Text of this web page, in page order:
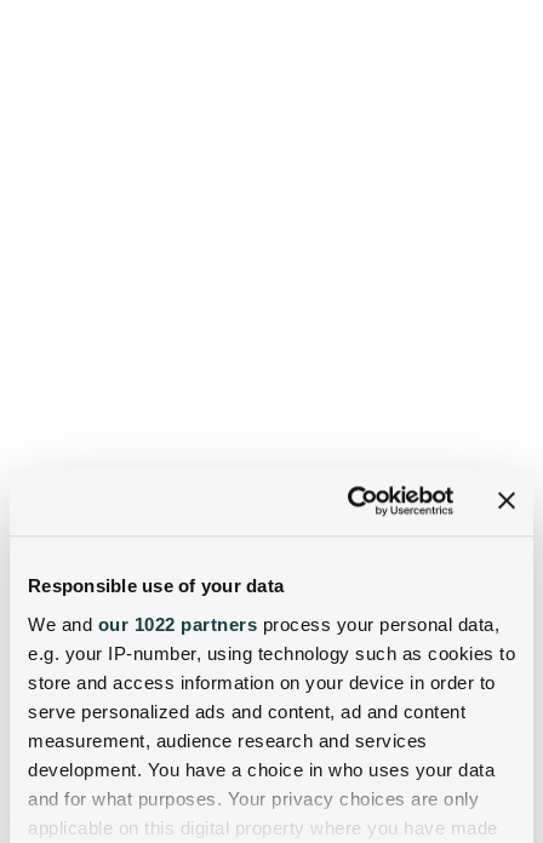
Responsible use of your data
We and our 1022 partners process your personal data,
e.g. your IP-number, using technology such as cookies to
store and access information on your device in order to
serve personalized ads and content, ad and content
measurement, audience research and services
development. You have a choice in who uses your data
and for what purposes. Your privacy choices are only
applicable on this digital property where you have made